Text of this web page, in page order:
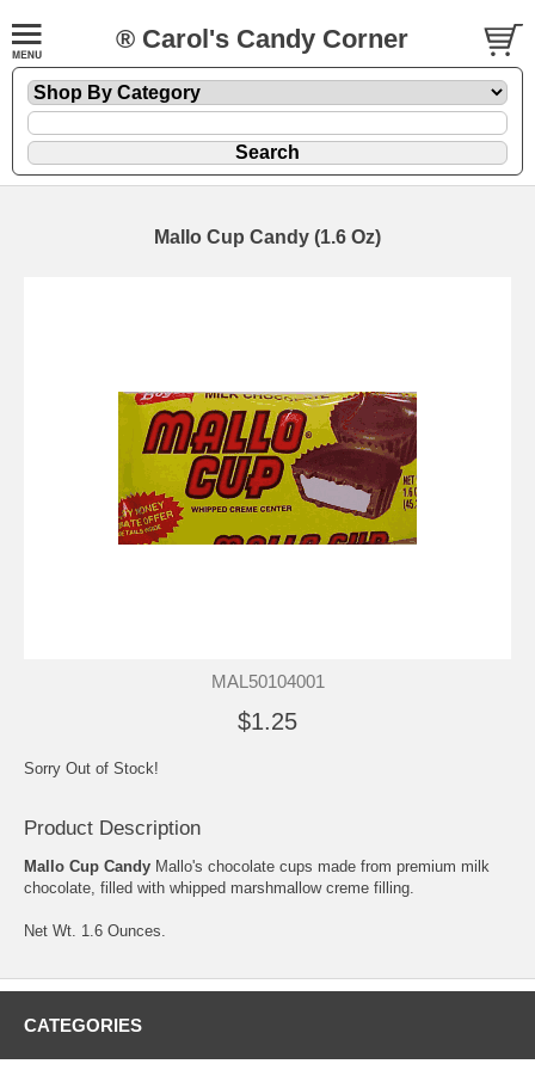
® Carol's Candy Corner
Mallo Cup Candy (1.6 Oz)
MAL50104001
$1.25
Sorry Out of Stock!
Product Description
Mallo Cup Candy Mallo's chocolate cups made from premium milk
chocolate, filled with whipped marshmallow creme filling.
Net Wt. 1.6 Ounces.
CATEGORIES